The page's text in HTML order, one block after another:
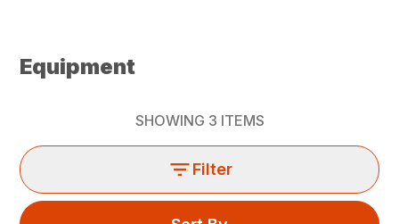
Equipment
SHOWING 3 ITEMS
Filter